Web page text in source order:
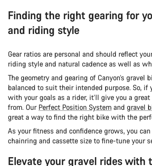
Finding the right gearing for
and riding style
Gear ratios are personal and should reflect
riding style and natural cadence as well as
The geometry and gearing of Canyon’s gravel
balanced to suit their intended purpose. So, if
with your goals as a rider, it’ll give you a
from. Our Perfect Position System and gravel
great a way to find the right bike with the
As your fitness and confidence grows, you
chainring and cassette size to fine-tune your
Elevate your gravel rides with